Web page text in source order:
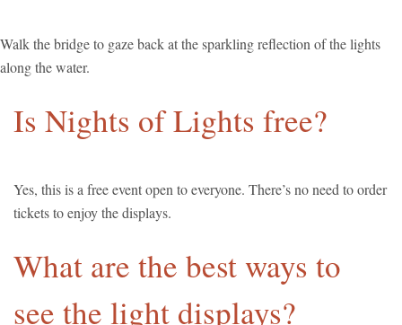
Walk the bridge to gaze back at the sparkling reflection of the lights
along the water.
Is Nights of Lights free?
Yes, this is a free event open to everyone. There’s no need to order
tickets to enjoy the displays.
What are the best ways to
see the light displays?